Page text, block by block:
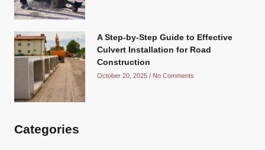
A Step-by-Step Guide to Effective
Culvert Installation for Road
Construction
October 20, 2025 No Comments
Categories